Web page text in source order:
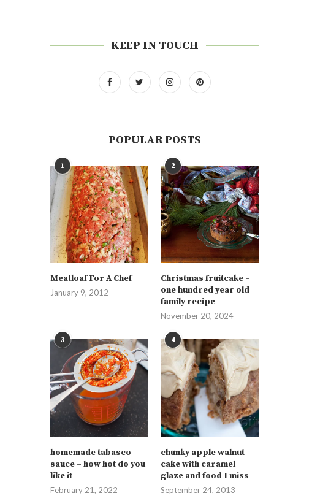
KEEP IN TOUCH
POPULAR POSTS
1
Meatloaf For A Chef
January 9, 2012
2
Christmas fruitcake –
one hundred year old
family recipe
November 20, 2024
3
homemade tabasco
sauce – how hot do you
like it
February 21, 2022
4
chunky apple walnut
cake with caramel
glaze and food I miss
September 24, 2013